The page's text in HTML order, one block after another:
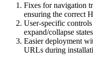
Fixes for navigation
ensuring the correct
User-specific
expand/collapse
Easier deployment
URLs during